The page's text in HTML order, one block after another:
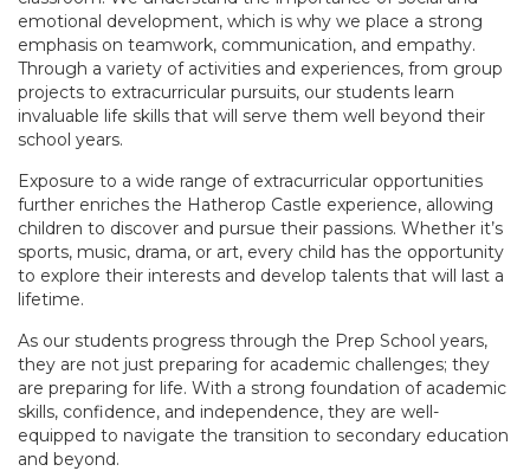
emotional development, which is why we place a strong
emphasis on teamwork, communication, and empathy.
Through a variety of activities and experiences, from group
projects to extracurricular pursuits, our students learn
invaluable life skills that will serve them well beyond their
school years.
Exposure to a wide range of extracurricular opportunities
further enriches the Hatherop Castle experience, allowing
children to discover and pursue their passions. Whether it’s
sports, music, drama, or art, every child has the opportunity
to explore their interests and develop talents that will last a
lifetime.
As our students progress through the Prep School years,
they are not just preparing for academic challenges; they
are preparing for life. With a strong foundation of academic
skills, confidence, and independence, they are well-
equipped to navigate the transition to secondary education
and beyond.